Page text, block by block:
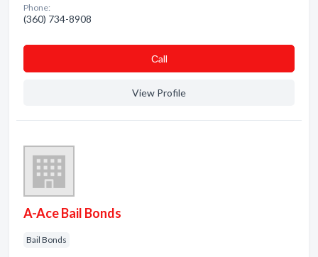
Phone:
(360) 734-8908
Сall
View Profile
A-Ace Bail Bonds
Bail Bonds